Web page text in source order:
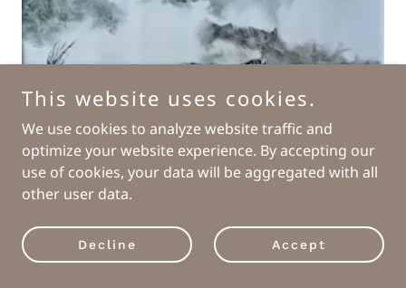
"Keep Running"
This website uses cookies.
We use cookies to analyze website traffic and
optimize your website experience. By accepting our
use of cookies, your data will be aggregated with all
other user data.
Decline Accept